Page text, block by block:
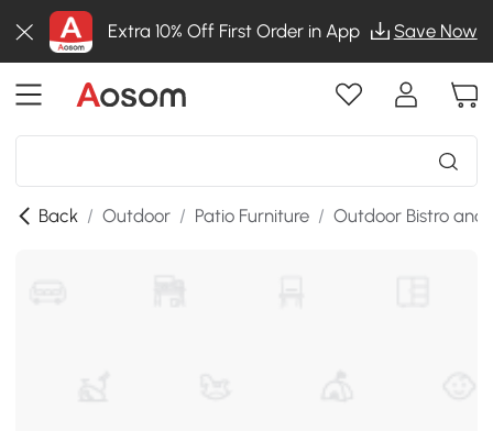
Extra 10% Off First Order in App Save Now
Back / Outdoor / Patio Furniture / Outdoor Bistro and